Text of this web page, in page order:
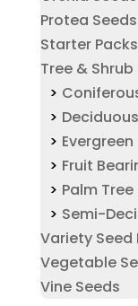
Protea Seeds
Starter Packs
Tree & Shrub
Fruit
Palm Tree
Semi-
Variety Seed
Vegetable
Vine Seeds